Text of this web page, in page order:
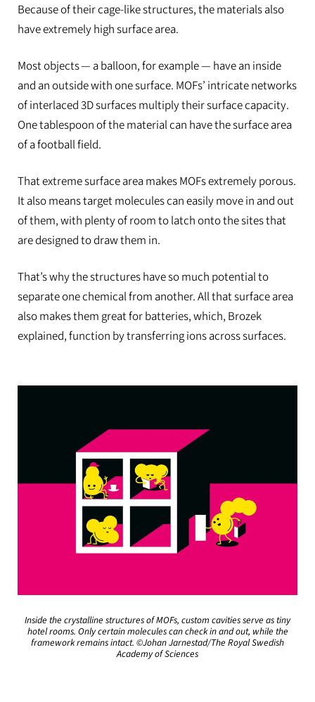
Because of their cage-like structures, the materials also
have extremely high surface area.
Most objects— a balloon, for example — have an inside
and an outside with one surface. MOFs’ intricate networks
of interlaced 3D surfaces multiply their surface capacity.
One tablespoon of the material can have the surface area
of a football field.
That extreme surface area makes MOFs extremely porous.
It also means target molecules can easily move in and out
of them, with plenty of room to latch onto the sites that
are designed to draw them in.
That’s why the structures have so much potential to
separate one chemical from another. All that surface area
also makes them great for batteries, which, Brozek
explained, function by transferring ions across surfaces.
Inside the crystalline structures of MOFs, custom cavities serve as tiny
hotel rooms. Only certain molecules can check in and out, while the
framework remains intact. ©Johan Jarnestad/The Royal Swedish
Academy of Sciences